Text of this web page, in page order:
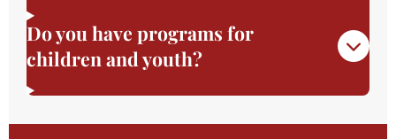
Do you have programs for
children and youth?